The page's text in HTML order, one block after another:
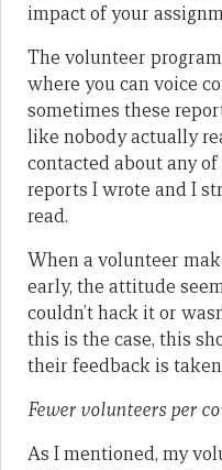
impact of your
The volunteer
where you can voice
sometimes these
like nobody actually
contacted about any
reports I wrote and I
read.
When a volunteer
early, the attitude
couldn’t hack it or
this is the case, this
their feedback is
Fewer volunteers per
As I mentioned, my